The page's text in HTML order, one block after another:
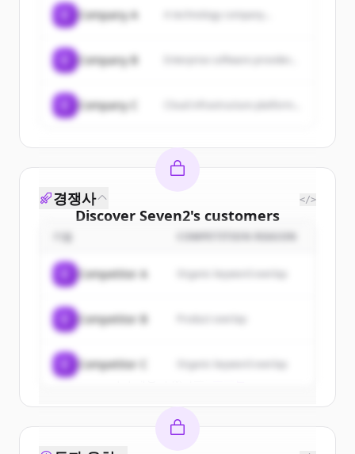
Company A A technology company...
Company B
Company C
Discover Seven2's customers
Sign up for free to view allcustomers
New accounts include trial credits to
경쟁사 </>
기업 COMPETITION REASON
Competitor A Organic keyword overlap
Competitor B
Competitor C Organic keyword overlap